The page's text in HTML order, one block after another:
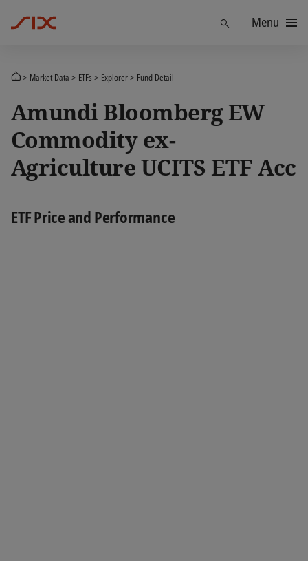
Menu
Market Data ETFs Explorer Fund Detail
Amundi Bloomberg EW
Commodity ex-
Agriculture UCITS ETF Acc
ETF Price and Performance